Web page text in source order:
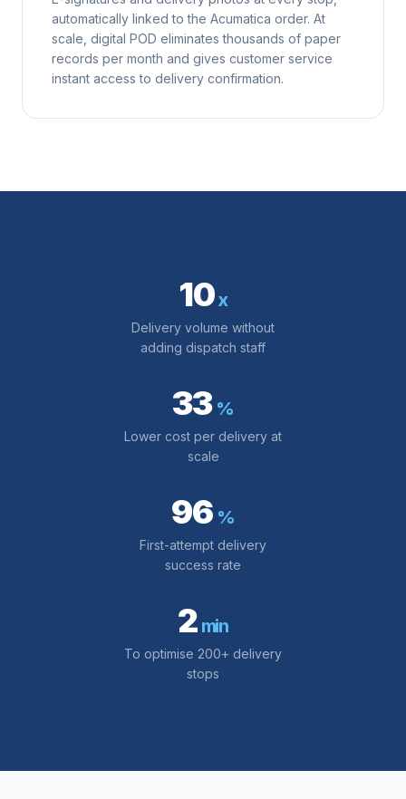
automatically linked to the Acumatica order. At
scale, digital POD eliminates thousands of paper
records per month and gives customer service
instant access to delivery confirmation.
10x
Delivery volume without
adding dispatch staff
33 %
Lower cost per delivery at
scale
96 %
First-attempt delivery
success rate
2 min
To optimise 200+ delivery
stops